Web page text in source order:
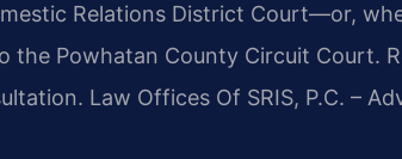
Relations District Court—or,
the Powhatan County Circuit Court.
Law Offices Of SRIS, P.C. –